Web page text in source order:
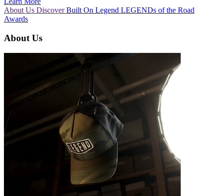
About Us DiscoverBuilt On Legend LEGENDs of the Road
Awards
About Us